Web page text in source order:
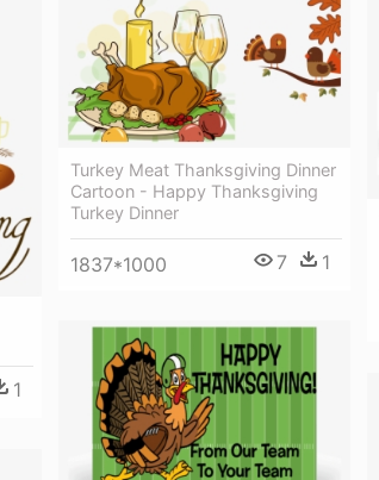
1
Turkey Meat Thanksgiving Dinner
Cartoon - Happy Thanksgiving
Turkey Dinner
1837*1000 7 1